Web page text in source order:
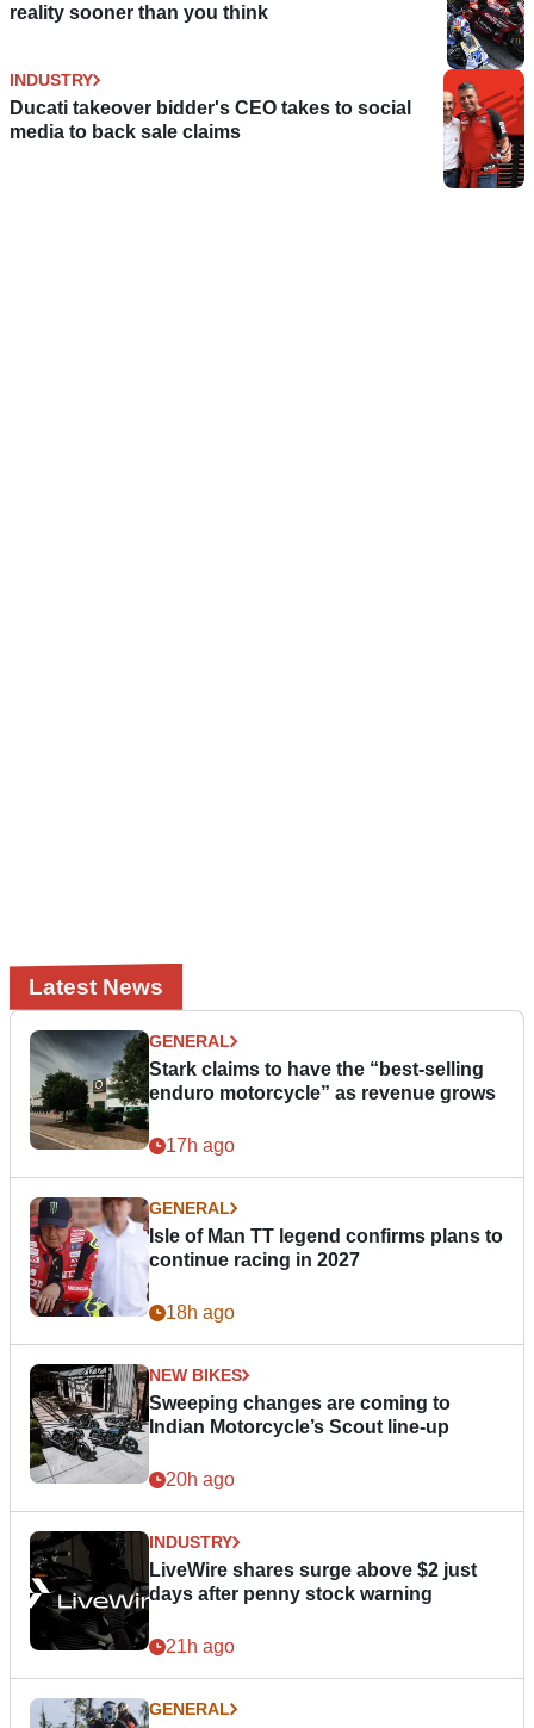
reality sooner than you think
INDUSTRY
Ducati takeover bidder's CEO takes to social
media to back sale claims
Latest News
GENERAL
Stark claims to have the “best-selling
enduro motorcycle” as revenue grows
17h ago
GENERAL
Isle of Man TT legend confirms plans to
continue racing in 2027
18h ago
NEW BIKES
Sweeping changes are coming to
Indian Motorcycle’s Scout line-up
20h ago
INDUSTRY
LiveWire shares surge above $2 just
days after penny stock warning
21h ago
GENERAL